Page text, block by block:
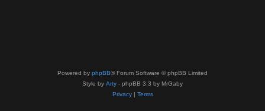
Powered by phpBB® Forum Software © phpBB Limited
Style by Arty - phpBB 3.3 by MrGaby
Privacy| Terms